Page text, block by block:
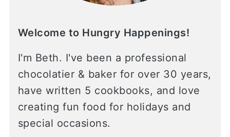
Welcome to Hungry Happenings!
I'm Beth. I've been a professional
chocolatier & baker for over 30 years,
have written 5 cookbooks, and love
creating fun food for holidays and
special occasions.